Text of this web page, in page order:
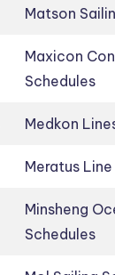
Matson
Maxicon
Schedules
Medkon
Meratus
Minsheng
Schedules